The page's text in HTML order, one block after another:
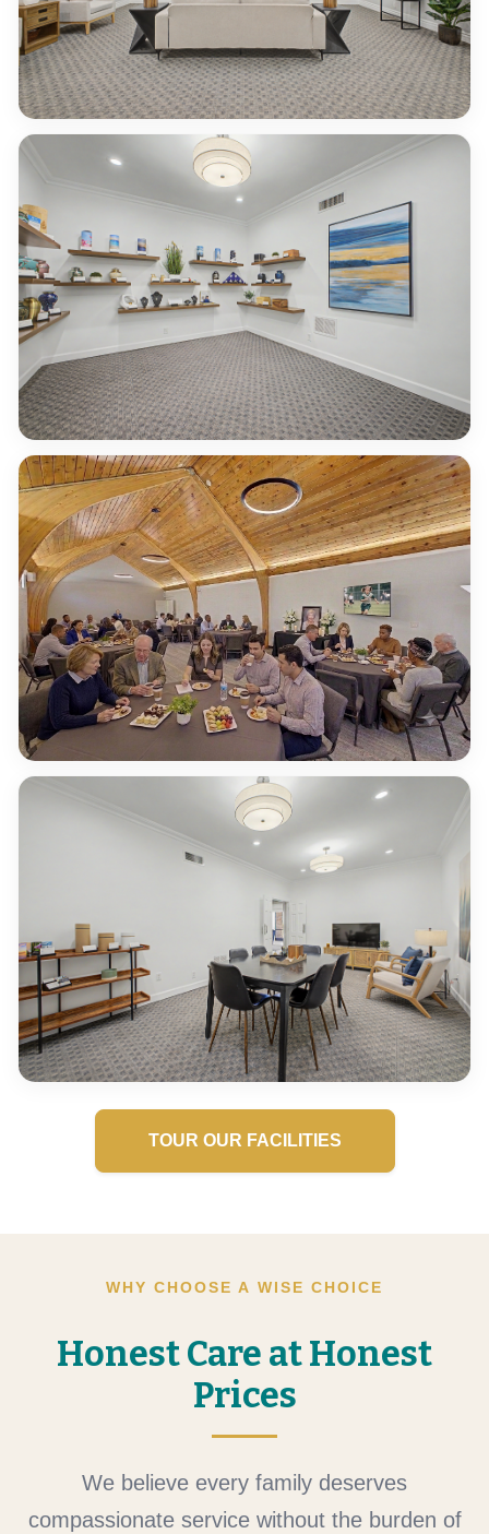
TOUR OUR FACILITIES
WHY CHOOSE A WISE CHOICE
Honest Care at Honest
Prices
We believe every family deserves
compassionate service without the burden of